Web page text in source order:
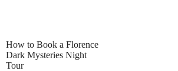
How to Book a Florence
Dark Mysteries Night
Tour